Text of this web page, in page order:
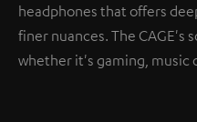
headphones that offers
finer nuances. The CAGE's
whether it's gaming, music